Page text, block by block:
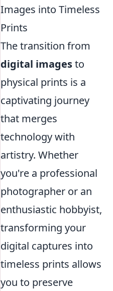
Images into Timeless
Prints
The transition from
digital imagesto
physical prints is a
captivating journey
that merges
technology with
artistry. Whether
you're a professional
photographer or an
enthusiastic hobbyist,
transforming your
digital captures into
timeless prints allows
you to preserve